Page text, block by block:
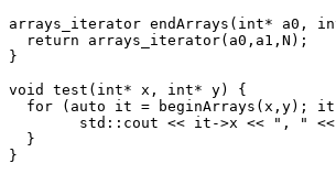
arrays_iterator endArrays(int* a0,
  return arrays_iterator(a0,a1,N);
}
void test(int* x, int* y) {
for (auto it = beginArrays(x,y);
  }